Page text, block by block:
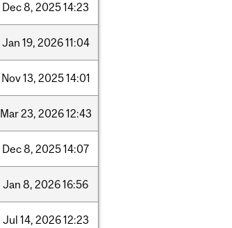
Dec8, 202514:23
Jan 19, 202611:04
Nov13, 202514:01
Mar23, 202612:43
Dec8, 202514:07
Jan 8, 202616:56
Jul 14, 202612:23